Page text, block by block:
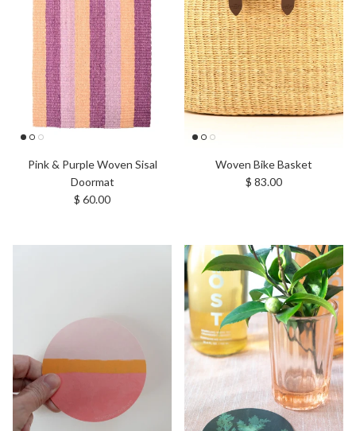
Pink & Purple Woven Sisal
Doormat
Regular price
$ 60.00
Woven Bike Basket
Regular price
$ 83.00